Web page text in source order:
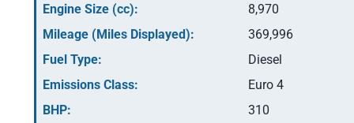
Engine Size (cc):
8,970
Mileage (Miles Displayed):
369,996
Fuel Type:
Diesel
Emissions Class:
Euro 4
BHP:
310